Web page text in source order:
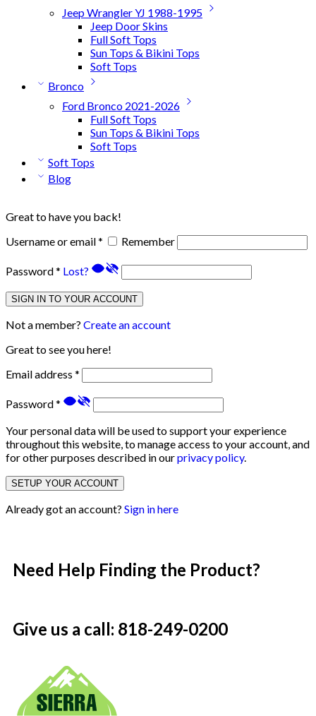
Jeep Wrangler YJ 1988-1995
Jeep Door Skins
Full Soft Tops
Sun Tops & Bikini Tops
Soft Tops
Bronco
Ford Bronco 2021-2026
Full Soft Tops
Sun Tops & Bikini Tops
Soft Tops
Soft Tops
Blog
Great to have you back!
Username or email* Remember
Password* Lost?
SIGN IN TO YOUR ACCOUNT
Not a member? Create an account
Great to see you here!
Email address *
Password*
Your personal data will be used to support your experience
throughout this website, to manage access to your account, and
for other purposes described in ourprivacy policy.
SETUP YOUR ACCOUNT
Already got an account? Sign in here
Need Help Finding the Product?
Give us a call: 818-249-0200